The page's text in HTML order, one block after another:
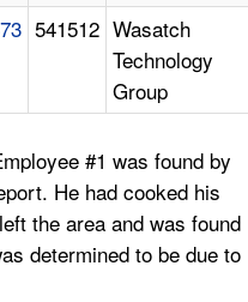
541512 Wasatch
Technology
Group
#1 was found by
He had cooked his
the area and was found
determined to be due to